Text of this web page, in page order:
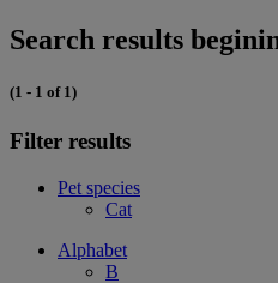
Search results
(1 - 1 of 1)
Filter results
Pet species
Cat
Alphabet
B